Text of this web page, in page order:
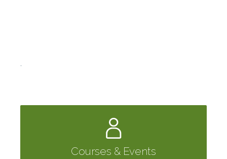
.
Courses & Events